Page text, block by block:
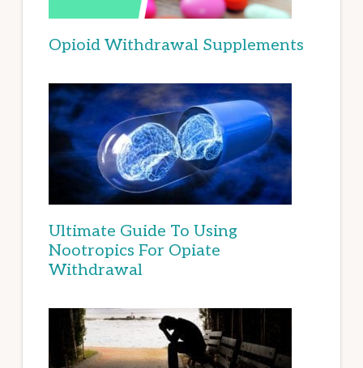
Opioid Withdrawal Supplements
Ultimate Guide To Using
Nootropics For Opiate
Withdrawal